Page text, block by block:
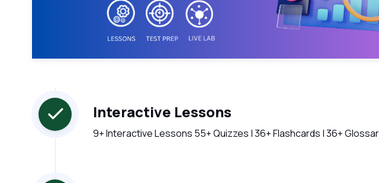
Interactive Lessons
9+ Interactive Lessons 55+ Quizzes | 36+ Flashcards | 36+